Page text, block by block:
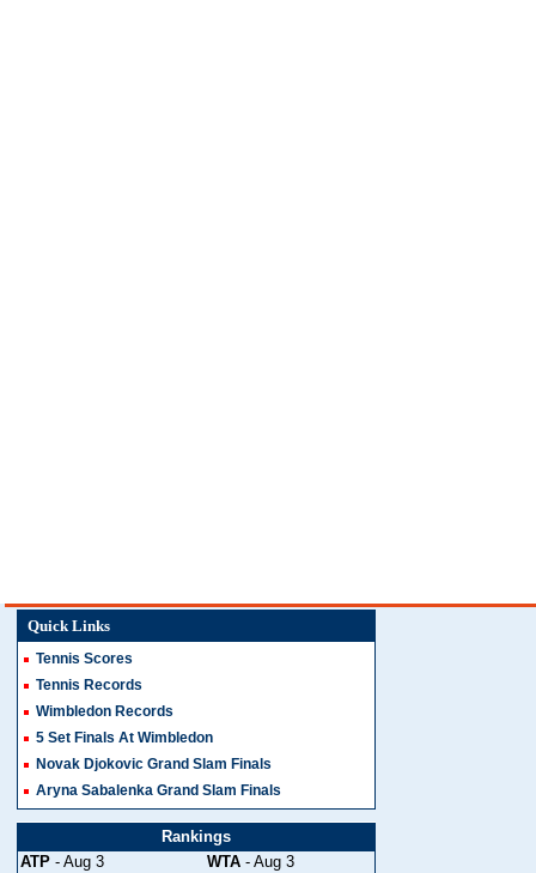
Quick Links
Tennis Scores
Tennis Records
Wimbledon Records
5 Set Finals At Wimbledon
Novak Djokovic Grand Slam Finals
Aryna Sabalenka Grand Slam Finals
Rankings
ATP - Aug 3 WTA - Aug 3